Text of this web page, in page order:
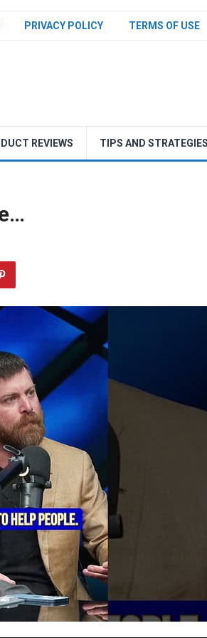
PRIVACY POLICY TERMS OF USE
REVIEWS TIPS AND STRATEGIES